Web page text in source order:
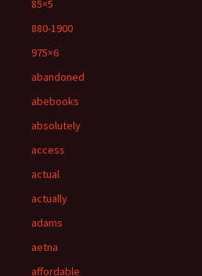
85×5
880-1900
975×6
abandoned
abebooks
absolutely
access
actual
actually
adams
aetna
affordable